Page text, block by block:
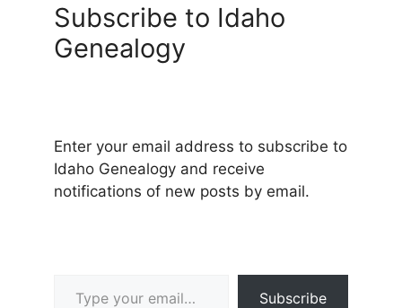
Subscribe to Idaho
Genealogy
Enter your email address to subscribe to
Idaho Genealogy and receive
notifications of new posts by email.
Subscribe